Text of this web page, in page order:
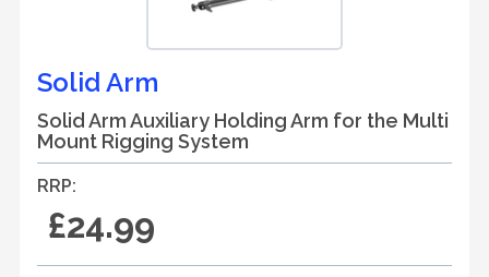
Solid Arm
Solid Arm Auxiliary Holding Arm for the Multi
Mount Rigging System
RRP:
£24.99